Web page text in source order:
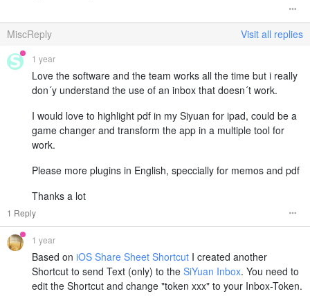
MiscReply Visit all replies
1 year
Love the software and the team works all the time but i really
don´y understand the use of an inbox that doesn´t work.
I would love to highlight pdf in my Siyuan for ipad, could be a
game changer and transform the app in a multiple tool for
work.
Please more plugins in English, speccially for memos and pdf
Thanks a lot
1 Reply
1 year
Based on iOS Share Sheet Shortcut I created another
Shortcut to send Text (only) to the SiYuan Inbox. You need to
edit the Shortcut and change "token xxx" to your Inbox-Token.